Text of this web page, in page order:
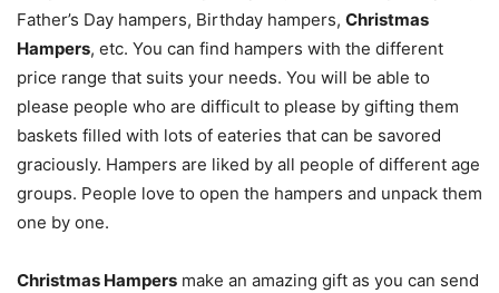
Father’s Day hampers, Birthday hampers, Christmas
Hampers, etc. You can find hampers with the different
price range that suits your needs. You will be able to
please people who are difficult to please by gifting them
baskets filled with lots of eateries that can be savored
graciously. Hampers are liked by all people of different age
groups. People love to open the hampers and unpack them
one by one.
Christmas Hampers make an amazing gift as you can send